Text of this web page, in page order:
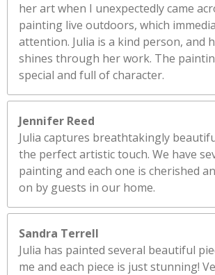
her art when I unexpectedly came
painting live outdoors, which
attention. Julia is a kind person, and
shines through her work. The
special and full of character.
Jennifer Reed
Julia captures breathtakingly
the perfect artistic touch. We have
painting and each one is cherished
on by guests in our home.
Sandra Terrell
Julia has painted several beautiful
me and each piece is just stunning!